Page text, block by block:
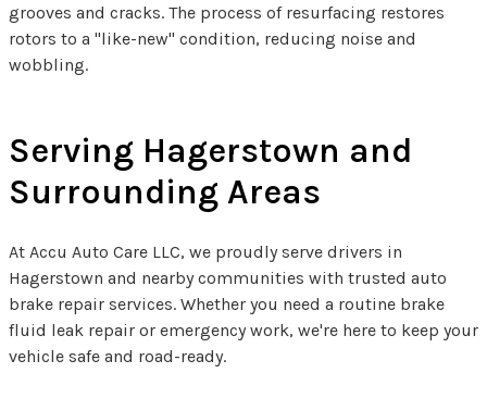
grooves and cracks. The process of resurfacing restores
rotors to a "like-new" condition, reducing noise and
wobbling.
Serving Hagerstown and
Surrounding Areas
At Accu Auto Care LLC, we proudly serve drivers in
Hagerstown and nearby communities with trusted auto
brake repair services. Whether you need a routine brake
fluid leak repair or emergency work, we're here to keep your
vehicle safe and road-ready.